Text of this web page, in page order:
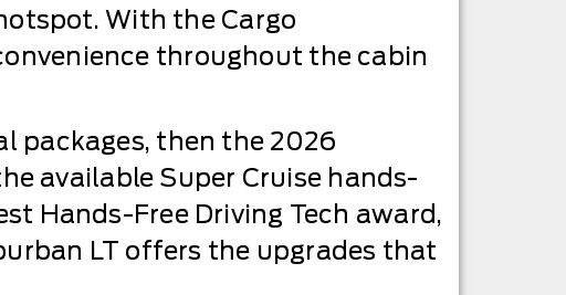
With the Cargo
throughout the cabin
packages, then the 2026
available Super Cruise hands-
Hands-Free Driving Tech award,
LT offers the upgrades that